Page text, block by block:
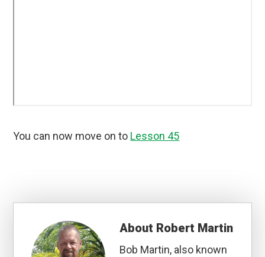
You can now move on to Lesson 45
About Robert Martin
Bob Martin, also known